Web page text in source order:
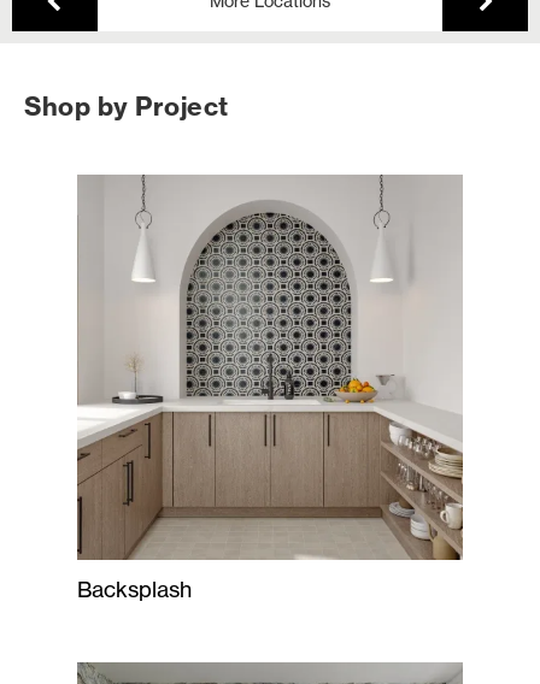
Shop by Project
Backsplash